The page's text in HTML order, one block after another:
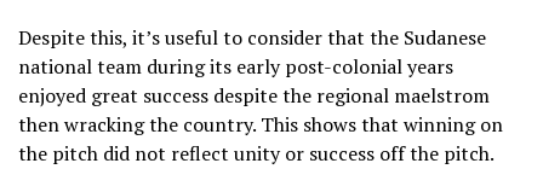
Despite this, it’s useful to consider that the Sudanese
national team during its early post-colonial years
enjoyed great success despite the regional maelstrom
then wracking the country. This shows that winning on
the pitch did not reflect unity or success off the pitch.